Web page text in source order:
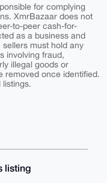
for complying
XmrBazaar does not
to-peer cash-for-
as a business and
must hold any
involving fraud,
illegal goods or
removed once identified.
listing